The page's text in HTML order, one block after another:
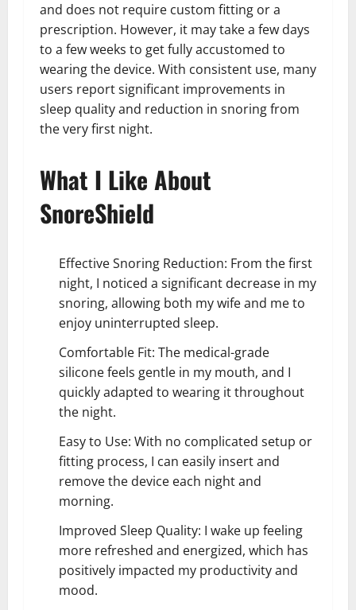
and does not require custom fitting or a
prescription. However, it may take a few days
to a few weeks to get fully accustomed to
wearing the device. With consistent use, many
users report significant improvements in
sleep quality and reduction in snoring from
the very first night.
What I Like About
SnoreShield
Effective Snoring Reduction: From the first
night, I noticed a significant decrease in my
snoring, allowing both my wife and me to
enjoy uninterrupted sleep.
Comfortable Fit: The medical-grade
silicone feels gentle in my mouth, and I
quickly adapted to wearing it throughout
the night.
Easy to Use: With no complicated setup or
fitting process, I can easily insert and
remove the device each night and
morning.
Improved Sleep Quality: I wake up feeling
more refreshed and energized, which has
positively impacted my productivity and
mood.